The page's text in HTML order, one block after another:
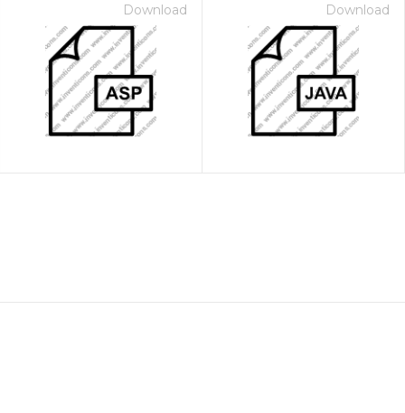
Download Download